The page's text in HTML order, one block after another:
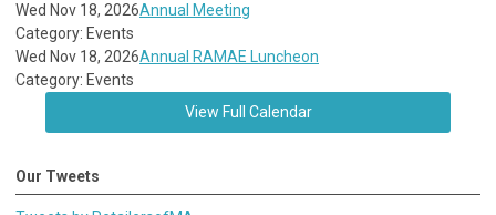
Wed Nov 18, 2026Annual Meeting
Category: Events
Wed Nov 18, 2026Annual RAMAE Luncheon
Category: Events
View Full Calendar
Our Tweets